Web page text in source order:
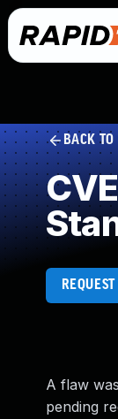
BACK
A flaw
pending